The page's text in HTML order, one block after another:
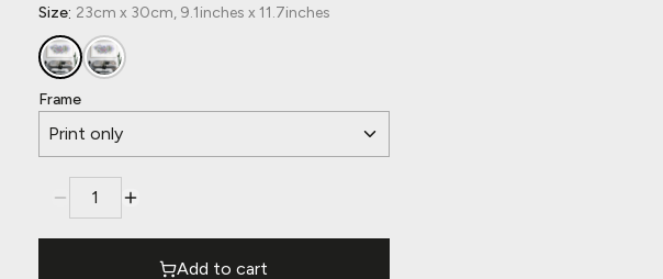
Size: 23cm x 30cm, 9.1inches x 11.7inches
Frame
Print only
Add to cart